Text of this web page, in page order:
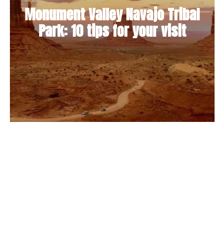
Monument Valley Navajo Tribal
Park: 10 tips for your visit